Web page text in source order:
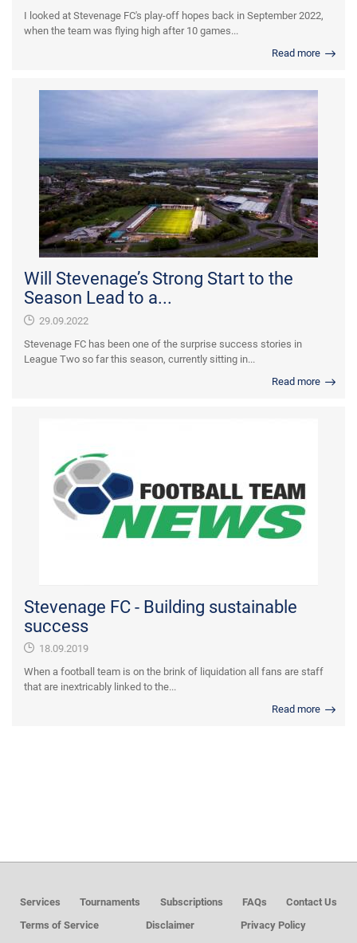
I looked at Stevenage FC's play-off hopes back in September 2022,
when the team was flying high after 10 games...
Read more
Will Stevenage’s Strong Start to the
Season Lead to a...
29.09.2022
Stevenage FC has been one of the surprise success stories in
League Two so far this season, currently sitting in...
Read more
Stevenage FC - Building sustainable
success
18.09.2019
When a football team is on the brink of liquidation all fans are staff
that are inextricably linked to the...
Read more
Services Tournaments Subscriptions FAQs
Contact Us
Terms of Service
Disclaimer Privacy Policy